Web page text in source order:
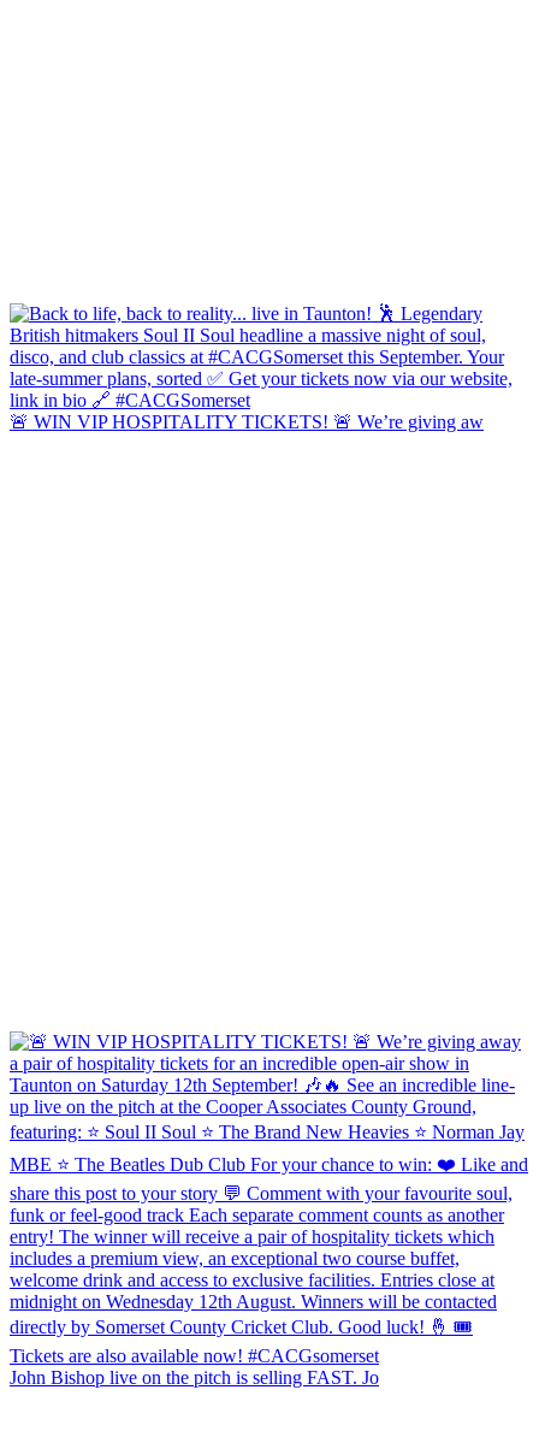
🚨 WIN VIP HOSPITALITY TICKETS! 🚨 We’re giving aw
John Bishop live on the pitch is selling FAST. Jo